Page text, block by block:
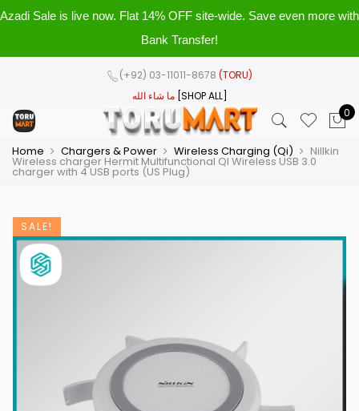
Azadi Sale is live now. Flat 14% OFF site-wide. Save even more with
Bank Transfer!
(+92) 03-11011-8678 (TORU)
ما شاء الله [SHOP ALL]
0
Home Chargers & Power Wireless Charging (Qi) Nillkin
Wireless charger Hermit Multifunctional QI Wireless USB 3.0
charger with 4 USB ports (US Plug)
SALE!